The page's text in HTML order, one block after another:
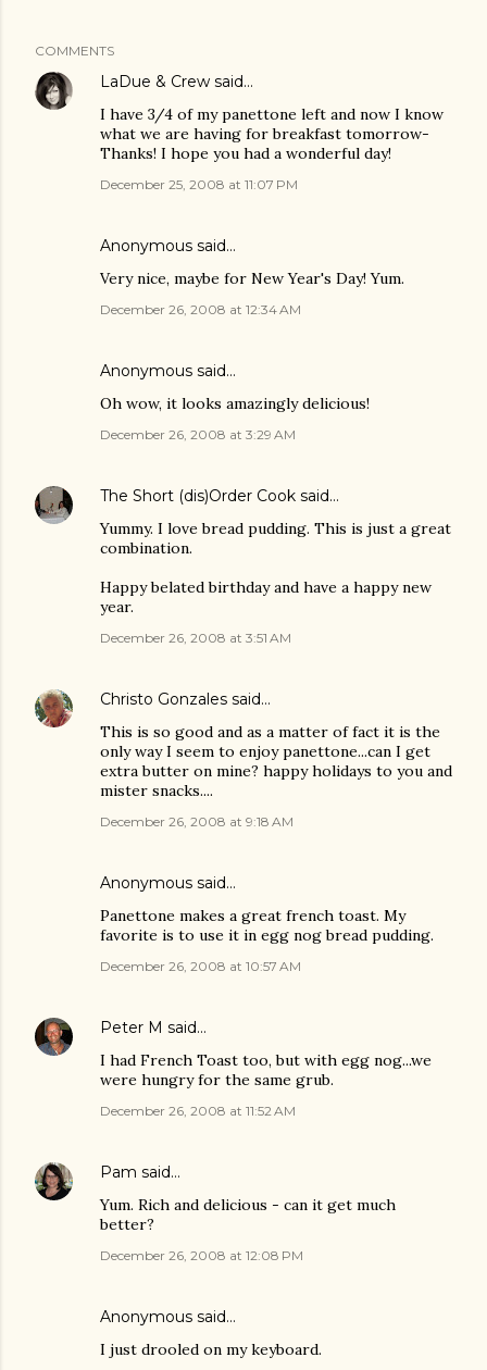
COMMENTS
LaDue & Crew said…
I have 3/4 of my panettone left and now I know
what we are having for breakfast tomorrow-
Thanks! I hope you had a wonderful day!
December 25, 2008 at 11:07 PM
Anonymous said…
Very nice, maybe for New Year's Day! Yum.
December 26, 2008 at 12:34 AM
Anonymous said…
Oh wow, it looks amazingly delicious!
December 26, 2008 at 3:29 AM
The Short (dis)Order Cook said…
Yummy. I love bread pudding. This is just a great
combination.
Happy belated birthday and have a happy new
year.
December 26, 2008 at 3:51 AM
Christo Gonzales said…
This is so good and as a matter of fact it is the
only way I seem to enjoy panettone...can I get
extra butter on mine? happy holidays to you and
mister snacks....
December 26, 2008 at 9:18 AM
Anonymous said…
Panettone makes a great french toast. My
favorite is to use it in egg nog bread pudding.
December 26, 2008 at 10:57 AM
Peter M said…
I had French Toast too, but with egg nog...we
were hungry for the same grub.
December 26, 2008 at 11:52 AM
Pam said…
Yum. Rich and delicious - can it get much
better?
December 26, 2008 at 12:08 PM
Anonymous said…
I just drooled on my keyboard.